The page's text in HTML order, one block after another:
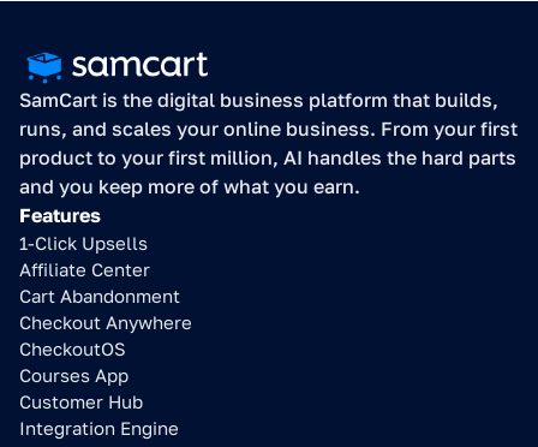
SamCart is the digital business platform that builds,
runs, and scales your online business. From your first
product to your first million, AI handles the hard parts
and you keep more of what you earn.
Features
1-Click Upsells
Affiliate Center
Cart Abandonment
Checkout Anywhere
CheckoutOS
Courses App
Customer Hub
Integration Engine